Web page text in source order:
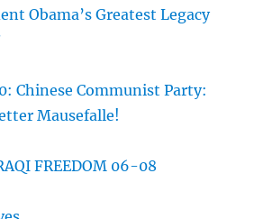
Obama’s Greatest Legacy
Chinese Communist Party:
Mausefalle!
FREEDOM 06-08